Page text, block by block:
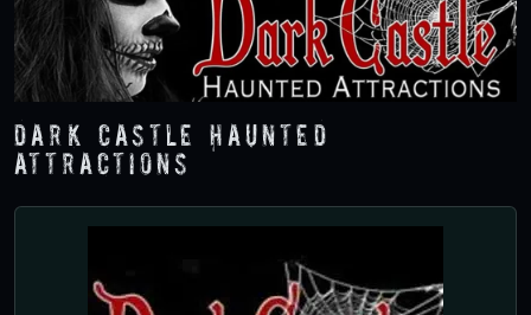
Dark Castle Haunted
Attractions